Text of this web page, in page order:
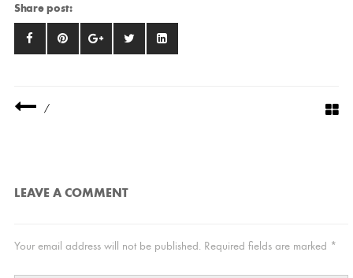
Share post:
/
LEAVE A COMMENT
Your email address will not be published. Required fields are marked *